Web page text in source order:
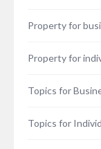
Property for
Property for
Topics for
Topics for